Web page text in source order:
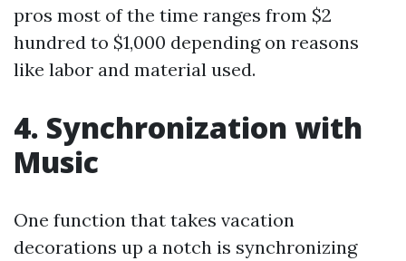
pros most of the time ranges from $2
hundred to $1,000 depending on reasons
like labor and material used.
4. Synchronization with
Music
One function that takes vacation
decorations up a notch is synchronizing